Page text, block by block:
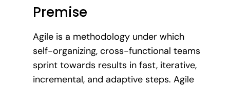
Premise
Agile is a methodology under which
self-organizing, cross-functional teams
sprint towards results in fast, iterative,
incremental, and adaptive steps. Agile